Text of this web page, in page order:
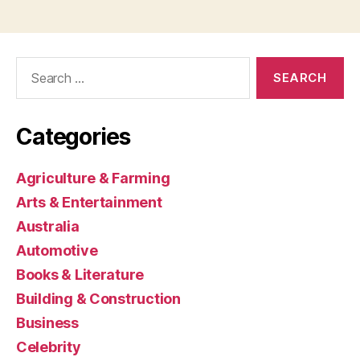
Categories
Agriculture & Farming
Arts & Entertainment
Australia
Automotive
Books & Literature
Building & Construction
Business
Celebrity